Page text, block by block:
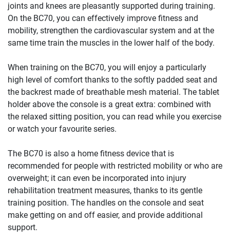
joints and knees are pleasantly supported during training.
On the BC70, you can effectively improve fitness and
mobility, strengthen the cardiovascular system and at the
same time train the muscles in the lower half of the body.
When training on the BC70, you will enjoy a particularly
high level of comfort thanks to the softly padded seat and
the backrest made of breathable mesh material. The tablet
holder above the console is a great extra: combined with
the relaxed sitting position, you can read while you exercise
or watch your favourite series.
The BC70 is also a home fitness device that is
recommended for people with restricted mobility or who are
overweight; it can even be incorporated into injury
rehabilitation treatment measures, thanks to its gentle
training position. The handles on the console and seat
make getting on and off easier, and provide additional
support.